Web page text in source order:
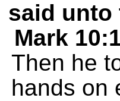
said unto
Mark
Then he
hands on